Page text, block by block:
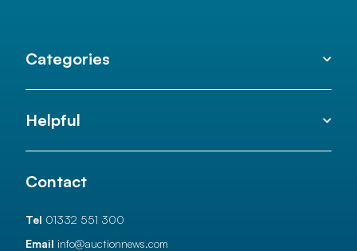
Categories
Helpful
Contact
Tel 01332 551 300
Email info@auctionnews.com